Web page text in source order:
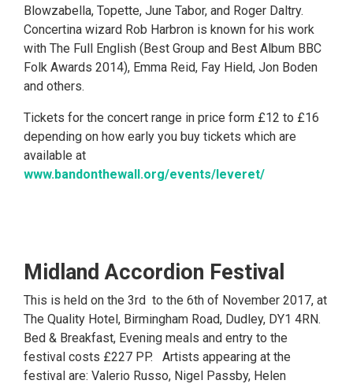
Blowzabella, Topette, June Tabor, and Roger Daltry.
Concertina wizard Rob Harbron is known for his work
with The Full English (Best Group and Best Album BBC
Folk Awards 2014), Emma Reid, Fay Hield, Jon Boden
and others.
Tickets for the concert range in price form £12 to £16
depending on how early you buy tickets which are
available at
www.bandonthewall.org/events/leveret/
Midland Accordion Festival
This is held on the 3rd to the 6th of November 2017, at
The Quality Hotel, Birmingham Road, Dudley, DY1 4RN.
Bed & Breakfast, Evening meals and entry to the
festival costs £227 PP. Artists appearing at the
festival are: Valerio Russo, Nigel Passby, Helen